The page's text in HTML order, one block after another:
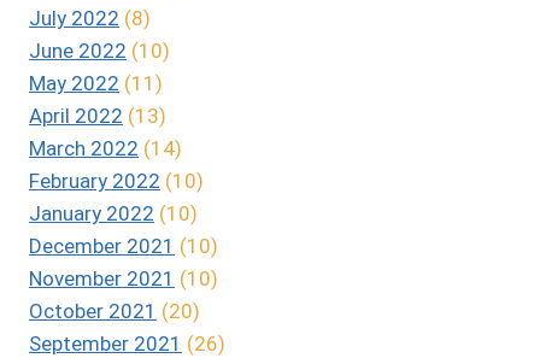
July 2022 (8)
June 2022 (10)
May 2022 (11)
April 2022 (13)
March 2022 (14)
February 2022 (10)
January 2022 (10)
December 2021 (10)
November 2021 (10)
October 2021 (20)
September 2021 (26)